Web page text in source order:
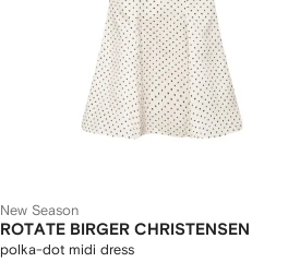
New Season
ROTATE BIRGER CHRISTENSEN
polka-dot midi dress